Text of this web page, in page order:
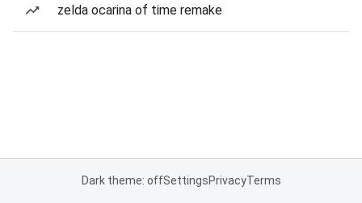
zelda ocarina of time remake
Dark theme: offSettingsPrivacyTerms